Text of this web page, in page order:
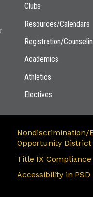
Clubs
Resources/Calendars
Registration/
Academics
Athletics
Electives
Nondiscrimination/
Opportunity District
Title IX
Accessibility in PSD